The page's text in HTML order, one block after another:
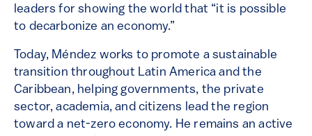
leaders for showing the world that “it is possible
to decarbonize an economy.”
Today, Méndez works to promote a sustainable
transition throughout Latin America and the
Caribbean, helping governments, the private
sector, academia, and citizens lead the region
toward a net-zero economy. He remains an active